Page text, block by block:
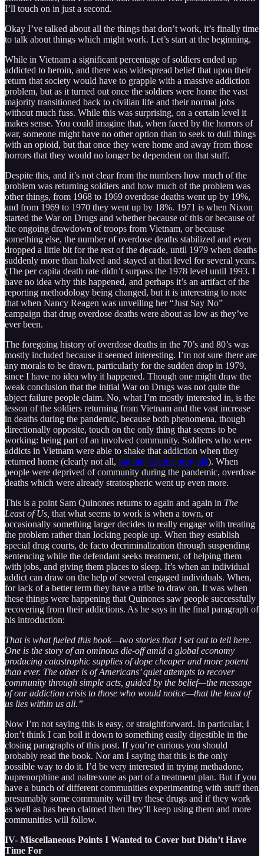
I’ll touch on in just a second.
Okay I’ve talked about all the things that don’t work, it’s finally time
to talk about things which might work. Let’s start at the beginning.
While in Vietnam a significant percentage of soldiers ended up
addicted to heroin, and there was widespread belief that upon their
return that society would have to grapple with a massive addiction
problem, but as it turned out once the soldiers were home the vast
majority transitioned back to civilian life and their normal jobs
without much fuss. While this was surprising, on a certain level it
makes sense. You could imagine that, when faced by the horrors of
war, someone might have no other option than to seek to dull things
with an opioid, but that once they were home and away from those
horrors that they would no longer be dependent on that stuff.
Despite this, and it’s not clear from the numbers how much of the
problem was returning soldiers and how much of the problem was
other things, from 1968 to 1969 overdose deaths went up by 19%,
and from 1969 to 1970 they went up by 18%. 1971 is when Nixon
started the War on Drugs and whether because of this or because of
the ongoing drawdown of troops from Vietnam, or because
something else, the number of overdose deaths stabilized and even
dropped a little bit for the rest of the decade, until 1979 when deaths
suddenly more than halved and stayed at that level for several years.
(The per capita death rate didn’t surpass the 1978 level until 1993. I
have no idea why this happened, and perhaps it’s an artifact of the
reporting methodology being changed, but it is interesting to note
that when Nancy Reagen was unveiling her “Just Say No”
campaign that drug overdose deaths were about as low as they’ve
ever been.
The foregoing history of overdose deaths in the 70’s and 80’s was
mostly included because it seemed interesting. I’m not sure there are
any morals to be drawn, particularly for the sudden drop in 1979,
since I have no idea why it happened. Though one might draw the
weak conclusion that the initial War on Drugs was not quite the
abject failure people claim. No, what I’m mostly interested in, is the
lesson of the soldiers returning from Vietnam and the vast increase
in deaths during the pandemic, because both phenomena, though
directionally opposite, touch on the only thing that seems to be
working: being part of an involved community. Soldiers who were
addicts in Vietnam were able to shake that addiction when they
returned home (clearly not all, but the vast majority did). When
people were deprived of community during the pandemic, overdose
deaths which were already stratospheric went up even more.
This is a point Sam Quinones returns to again and again in The
Least of Us, that what seems to work is when a town, or
occasionally something larger decides to really engage with treating
the problem rather than locking people up. When they establish
special drug courts, de facto decriminalization through suspending
sentencing while the defendant seeks treatment, of helping them
with jobs, and giving them places to sleep. It’s when an individual
addict can draw on the help of several engaged individuals. When,
for lack of a better term they have a tribe to draw on. It was when
these things were happening that Quinones saw people successfully
recovering from their addictions. As he says in the final paragraph of
his introduction:
That is what fueled this book—two stories that I set out to tell here.
One is the story of an ominous die-off amid a global economy
producing catastrophic supplies of dope cheaper and more potent
than ever. The other is of Americans’ quiet attempts to recover
community through simple acts, guided by the belief—the message
of our addiction crisis to those who would notice—that the least of
us lies within us all.”
Now I’m not saying this is easy, or straightforward. In particular, I
don’t think I can boil it down to something easily digestible in the
closing paragraphs of this post. If you’re curious you should
probably read the book. Nor am I saying that this is the only
possible way to do it. I’d be very interested in trying methadone,
buprenorphine and naltrexone as part of a treatment plan. But if you
have a bunch of different communities experimenting with stuff then
presumably some community will try these drugs and if they work
as well as has been claimed then they’ll keep using them and more
communities will follow.
IV- Miscellaneous Points I Wanted to Cover but Didn’t Have
Time For